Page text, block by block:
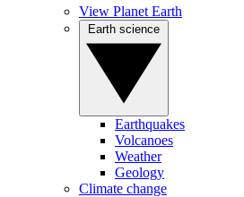
View Planet Earth
Earthquakes
Volcanoes
Weather
Geology
Climate change